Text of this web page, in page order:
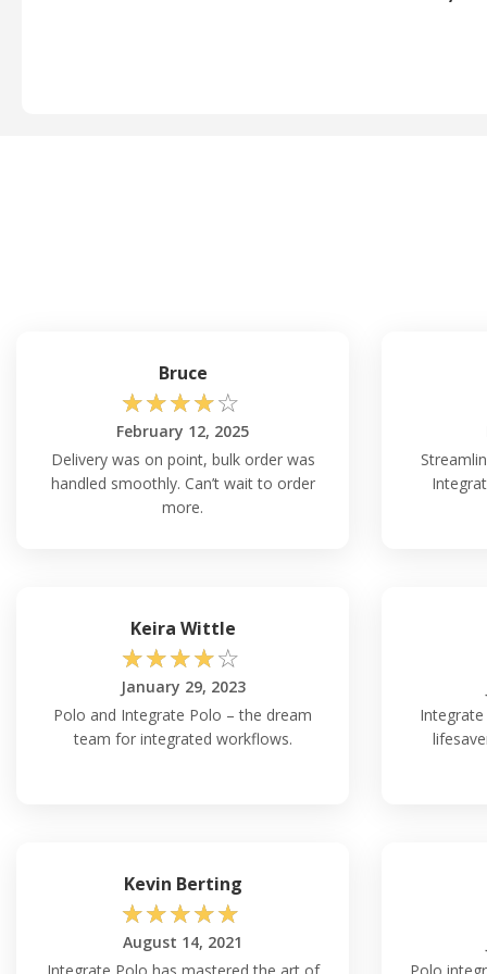
Bruce
☆☆☆☆☆
February 12, 2025
Delivery was on point, bulk order was
handled smoothly. Can’t wait to order
more.
Keira Wittle
☆☆☆☆☆
January 29, 2023
Polo and Integrate Polo – the dream
team for integrated workflows.
Kevin Berting
☆☆☆☆☆
August 14, 2021